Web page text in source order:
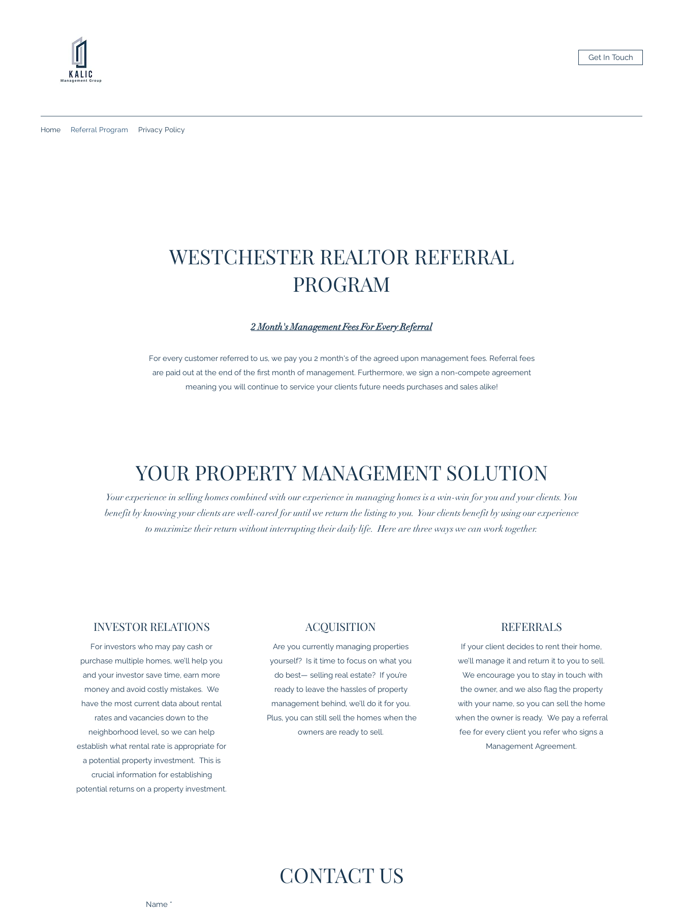
Get In Touch
Home Referral Program Privacy Policy
WESTCHESTER REALTOR REFERRAL
PROGRAM
2 Month's Management Fees For Every Referral
For every customer referred to us, we pay you 2 month's of the agreed upon management fees. Referral fees
are paid out at the end of the first month of management. Furthermore, we sign a non-compete agreement
meaning you will continue to service your clients future needs purchases and sales alike!
YOUR PROPERTY MANAGEMENT SOLUTION
Your experience in selling homes combined with our experience in managing homes is a win-win for you and your clients. You
benefit by knowing your clients are well-cared for until we return the listing to you. Your clients benefit by using our experience
to maximize their return without interrupting their daily life. Here are three ways we can work together.
INVESTOR RELATIONS
For investors who may pay cash or
purchase multiple homes, we’ll help you
and your investor save time, earn more
money and avoid costly mistakes. We
have the most current data about rental
rates and vacancies down to the
neighborhood level, so we can help
establish what rental rate is appropriate for
a potential property investment. This is
crucial information for establishing
potential returns on a property investment.
ACQUISITION
Are you currently managing properties
yourself? Is it time to focus on what you
do best— selling real estate? If you’re
ready to leave the hassles of property
management behind, we’ll do it for you.
Plus, you can still sell the homes when the
owners are ready to sell.
REFERRALS
If your client decides to rent their home,
we’ll manage it and return it to you to sell.
We encourage you to stay in touch with
the owner, and we also flag the property
with your name, so you can sell the home
when the owner is ready. We pay a referral
fee for every client you refer who signs a
Management Agreement.
CONTACT US
Name